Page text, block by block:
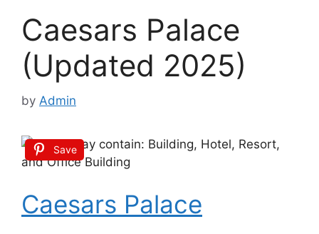
Caesars Palace
(Updated 2025)
by Admin
Save
Caesars Palace